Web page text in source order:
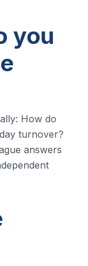
you
How do
turnover?
answers